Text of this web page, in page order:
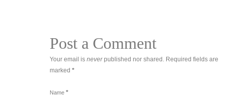
Post a Comment
Your email is neverpublished nor shared. Required fields are
marked *
Name *